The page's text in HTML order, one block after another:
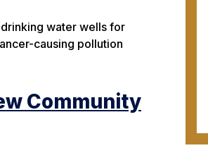
water wells for
causing pollution
Community